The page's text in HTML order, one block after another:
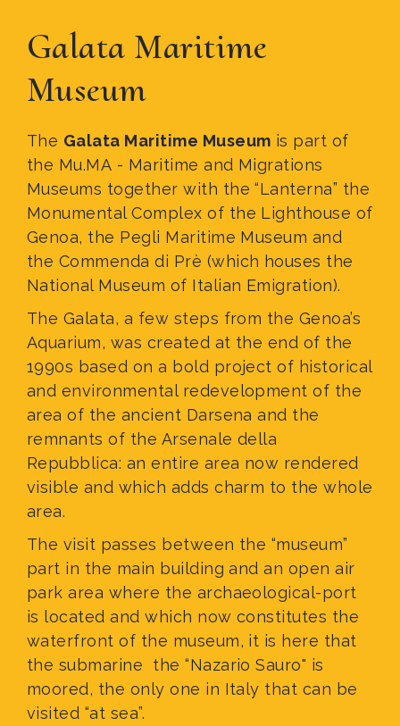
Galata Maritime
Museum
The Galata Maritime Museum is part of
the Mu.MA - Maritime and Migrations
Museums together with the “Lanterna” the
Monumental Complex of the Lighthouse of
Genoa, the Pegli Maritime Museum and
the Commenda di Prè (which houses the
National Museum of Italian Emigration).
The Galata, a few steps from the Genoa’s
Aquarium, was created at the end of the
1990s based on a bold project of historical
and environmental redevelopment of the
area of the ancient Darsena and the
remnants of the Arsenale della
Repubblica: an entire area now rendered
visible and which adds charm to the whole
area.
The visit passes between the “museum”
part in the main building and an open air
park area where the archaeological-port
is located and which now constitutes the
waterfront of the museum, it is here that
the submarine the “Nazario Sauro" is
moored, the only one in Italy that can be
visited “at sea”.